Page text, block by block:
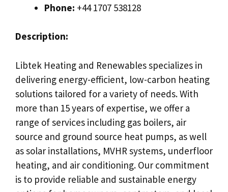
Phone: +44 1707 538128
Description:
Libtek Heating and Renewables specializes in
delivering energy-efficient, low-carbon heating
solutions tailored for a variety of needs. With
more than 15 years of expertise, we offer a
range of services including gas boilers, air
source and ground source heat pumps, as well
as solar installations, MVHR systems, underfloor
heating, and air conditioning. Our commitment
is to provide reliable and sustainable energy